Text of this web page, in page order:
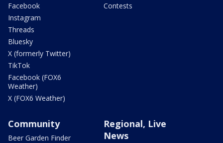
Facebook
Instagram
Threads
Bluesky
X (formerly Twitter)
TikTok
Facebook (FOX6
Weather)
X (FOX6 Weather)
Contests
Community
Beer Garden Finder
Regional, Live
News